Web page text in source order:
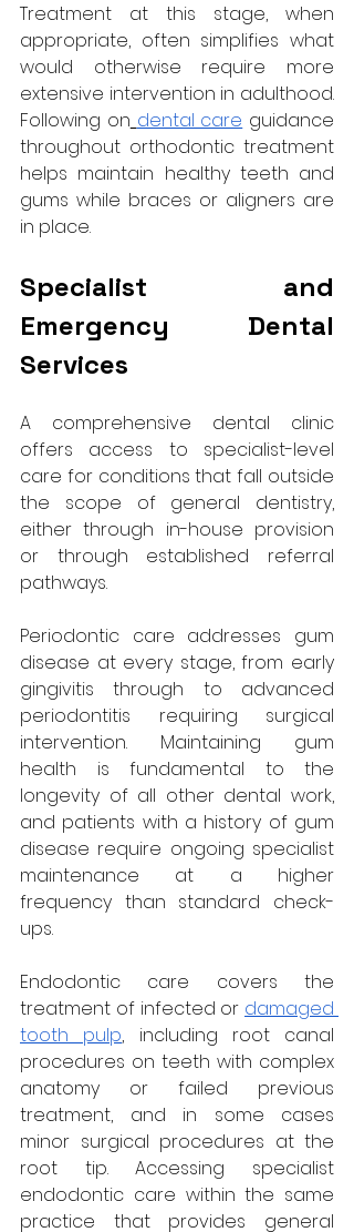
Treatment at this stage, when
appropriate, often simplifies what
would otherwise require more
extensive intervention in adulthood.
Following on dental care guidance
throughout orthodontic treatment
helps maintain healthy teeth and
gums while braces or aligners are
in place.
Specialist and
Emergency Dental
Services
A comprehensive dental clinic
offers access to specialist-level
care for conditions that fall outside
the scope of general dentistry,
either through in-house provision
or through established referral
pathways.
Periodontic care addresses gum
disease at every stage, from early
gingivitis through to advanced
periodontitis requiring surgical
intervention. Maintaining gum
health is fundamental to the
longevity of all other dental work,
and patients with a history of gum
disease require ongoing specialist
maintenance at a higher
frequency than standard check-
ups.
Endodontic care covers the
treatment of infected or damaged
tooth pulp, including root canal
procedures on teeth with complex
anatomy or failed previous
treatment, and in some cases
minor surgical procedures at the
root tip. Accessing specialist
endodontic care within the same
practice that provides general